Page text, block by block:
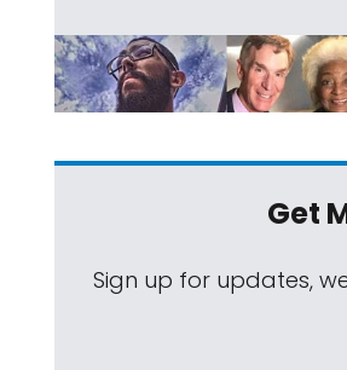
Get
Sign up for updates,